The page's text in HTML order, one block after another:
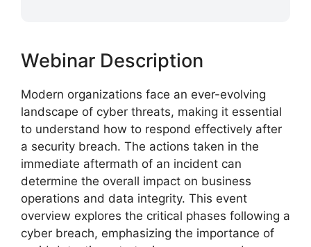
Webinar Description
Modern organizations face an ever-evolving
landscape of cyber threats, making it essential
to understand how to respond effectively after
a security breach. The actions taken in the
immediate aftermath of an incident can
determine the overall impact on business
operations and data integrity. This event
overview explores the critical phases following a
cyber breach, emphasizing the importance of